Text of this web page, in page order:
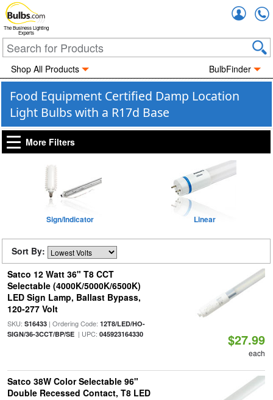
The Business Lighting
Experts
Shop All Products BulbFinder
Food Equipment Certified Damp Location
Light Bulbs with a R17d Base
More Filters
Sign/Indicator Linear
Sort By:
Satco 12 Watt 36" T8 CCT
Selectable (4000K/5000K/6500K)
LED Sign Lamp, Ballast Bypass,
120-277 Volt
SKU: S16433| Ordering Code: 12T8/LED/HO-
SIGN/36-3CCT/BP/SE| UPC: 045923164330 $27.99
each
Satco 38W Color Selectable 96"
Double Recessed Contact, T8 LED